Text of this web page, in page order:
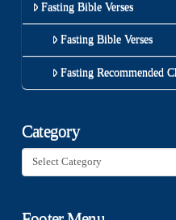
Fasting Bible Verses
Fasting Bible Verses
Fasting Recommended
Category
Category